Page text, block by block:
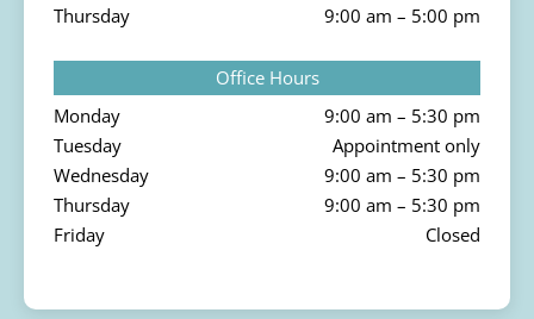
Thursday
9:00 am – 5:00 pm
Office Hours
Monday
9:00 am – 5:30 pm
Tuesday
Appointment only
Wednesday
9:00 am – 5:30 pm
Thursday
9:00 am – 5:30 pm
Friday
Closed